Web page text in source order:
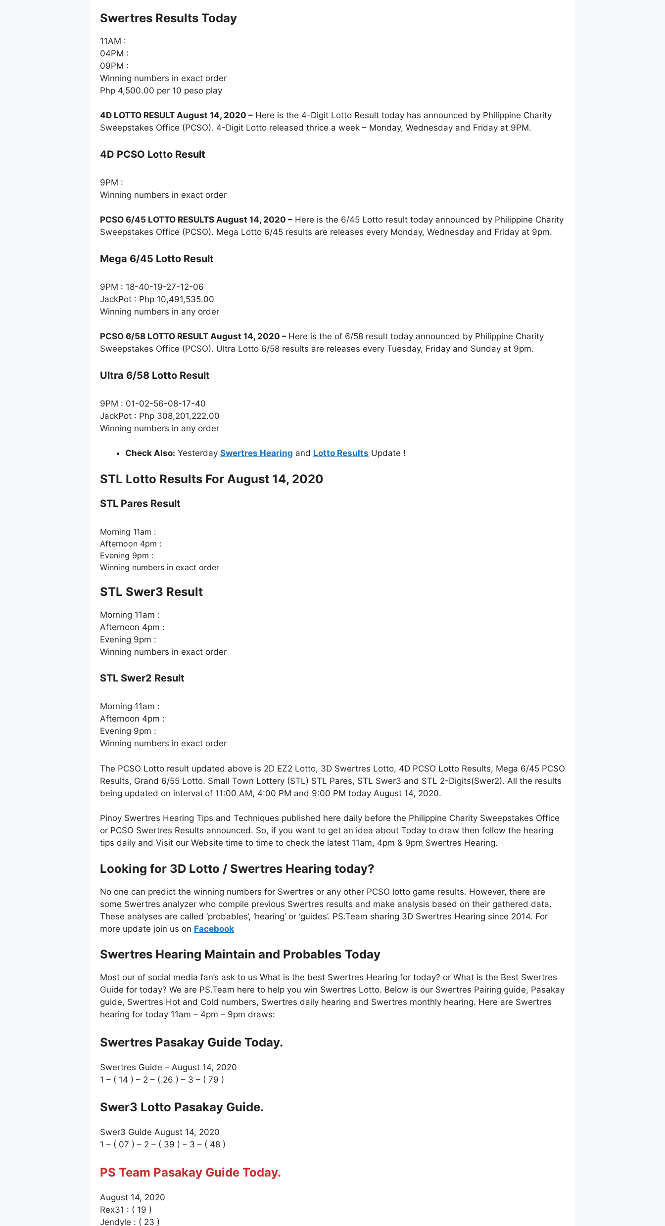
‎Swertres Results Today
11AM :
04PM :
09PM :
Winning numbers in exact order
Php 4,500.00 per 10 peso play
4D LOTTO RESULT August 14, 2020 – Here is the 4-Digit Lotto Result today has announced by Philippine Charity
Sweepstakes Office (PCSO). 4-Digit Lotto released thrice a week – Monday, Wednesday and Friday at 9PM.
4D PCSO Lotto Result
9PM :
Winning numbers in exact order
PCSO 6/45 LOTTO RESULTS August 14, 2020 – Here is the 6/45 Lotto result today announced by Philippine Charity
Sweepstakes Office (PCSO). Mega Lotto 6/45 results are releases every Monday, Wednesday and Friday at 9pm.
Mega 6/45 Lotto Result
9PM : 18-40-19-27-12-06
JackPot : Php 10,491,535.00
Winning numbers in any order
PCSO 6/58 LOTTO RESULT August 14, 2020 – Here is the of 6/58 result today announced by Philippine Charity
Sweepstakes Office (PCSO). Ultra Lotto 6/58 results are releases every Tuesday, Friday and Sunday at 9pm.
Ultra 6/58 Lotto Result
9PM : 01-02-56-08-17-40
JackPot : Php 308,201,222.00
Winning numbers in any order
Check Also: Yesterday Swertres Hearing and Lotto Results Update !
STL Lotto Results For August 14, 2020
STL Pares Result
Morning 11am :
Afternoon 4pm :
Evening 9pm :
Winning numbers in exact order
STL Swer3 Result
Morning 11am :
Afternoon 4pm :
Evening 9pm :
Winning numbers in exact order
STL Swer2 Result
Morning 11am :
Afternoon 4pm :
Evening 9pm :
Winning numbers in exact order
The PCSO Lotto result updated above is 2D EZ2 Lotto, 3D Swertres Lotto, 4D PCSO Lotto Results, Mega 6/45 PCSO
Results, Grand 6/55 Lotto. Small Town Lottery (STL) STL Pares, STL Swer3 and STL 2-Digits(Swer2). All the results
being updated on interval of 11:00 AM, 4:00 PM and 9:00 PM today August 14, 2020.
Pinoy Swertres Hearing Tips and Techniques published here daily before the Philippine Charity Sweepstakes Office
or PCSO Swertres Results announced. So, if you want to get an idea about Today to draw then follow the hearing
tips daily and Visit our Website time to time to check the latest 11am, 4pm & 9pm Swertres Hearing.
Looking for 3D Lotto / Swertres Hearing today?
No one can predict the winning numbers for Swertres or any other PCSO lotto game results. However, there are
some Swertres analyzer who compile previous Swertres results and make analysis based on their gathered data.
These analyses are called ‘probables’, ‘hearing’ or ‘guides’. PS.Team sharing 3D Swertres Hearing since 2014. For
more update join us on Facebook
Swertres Hearing Maintain and Probables Today
Most our of social media fan’s ask to us What is the best Swertres Hearing for today? or What is the Best Swertres
Guide for today? We are PS.Team here to help you win Swertres Lotto. Below is our Swertres Pairing guide, Pasakay
guide, Swertres Hot and Cold numbers, Swertres daily hearing and Swertres monthly hearing. Here are Swertres
hearing for today 11am – 4pm – 9pm draws:
Swertres Pasakay Guide Today.
Swertres Guide – August 14, 2020
1 – ( 14 ) – 2 – ( 26 ) – 3 – ( 79 )
Swer3 Lotto Pasakay Guide.
Swer3 Guide August 14, 2020
1 – ( 07 ) – 2 – ( 39 ) – 3 – ( 48 )
PS Team Pasakay Guide Today.
August 14, 2020
Rex31 : ( 19 )
Jendyle : ( 23 )